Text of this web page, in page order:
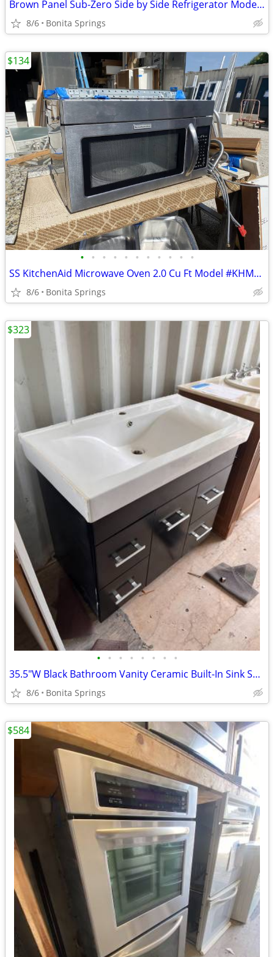
Brown Panel Sub-Zero Side by Side Refrigerator Model #690/F Used
8/6 Bonita Springs
• • • • • • • • • • •
SS KitchenAid Microwave Oven 2.0 Cu Ft Model #KHMS2040BSS Used
8/6 Bonita Springs
$134
• • • • • • • •
35.5"W Black Bathroom Vanity Ceramic Built-In Sink Softclose Used
8/6 Bonita Springs
$323
$584